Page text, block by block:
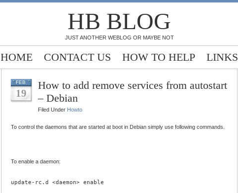
HB BLOG
JUST ANOTHER WEBLOG OR MAYBE NOT
HOME CONTACT US HOW TO HELP LINKS
FEB
19
How to add remove services from autostart
– Debian
Filed Under Howto
To control the daemons that are started at boot in Debian simply use following commands.
To enable a daemon:
update-rc.d <daemon> enable